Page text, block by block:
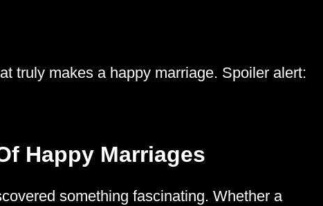
truly makes a happy marriage. Spoiler alert:
Happy Marriages
something fascinating. Whether a